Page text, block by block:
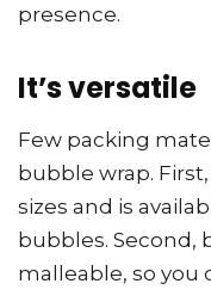
presence.
It’s versatile
Few packing
bubble wrap.
sizes and is
bubbles. Second,
malleable, so you